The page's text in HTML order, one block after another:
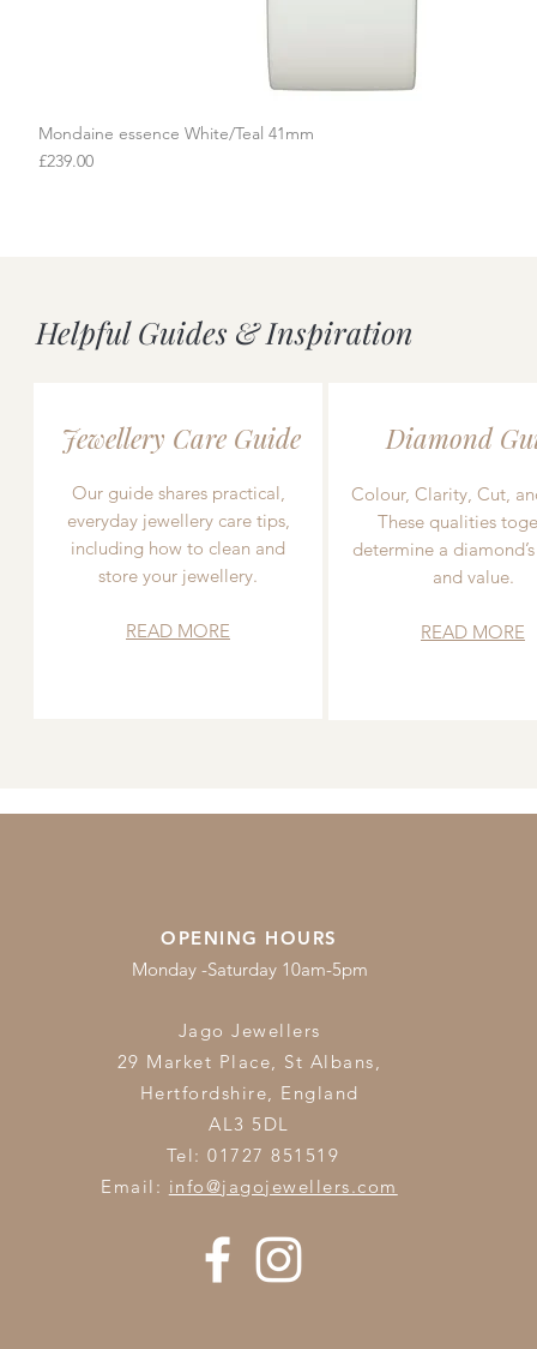
Quick View
Mondaine essence White/Teal 41mm
Price
£239.00
Helpful Guides & Inspiration
Jewellery Care Guide
Our guide shares practical,
everyday jewellery care tips,
including how to clean and
store your jewellery.
READ MORE
Diamond
Colour, Clarity, Cut,
These qualities
determine a
and value.
READ MORE
OPENING HOURS
Monday -Saturday 10am-5pm
Jago Jewellers
29 Market Place, St Albans,
Hertfordshire, England
AL3 5DL
Tel: 01727 851519
Email: info@jagojewellers.com